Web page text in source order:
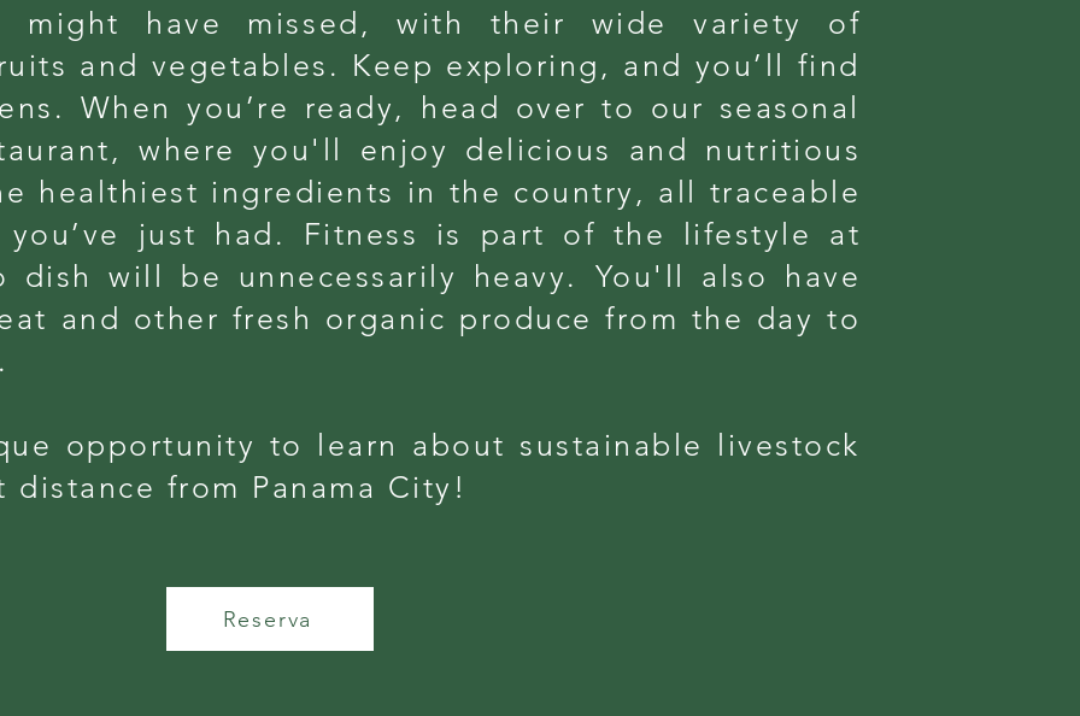
might have missed, with their wide variety of
and vegetables. Keep exploring, and you’ll find
When you’re ready, head over to our seasonal
where you'll enjoy delicious and nutritious
healthiest ingredients in the country, all traceable
just had. Fitness is part of the lifestyle at
dish will be unnecessarily heavy. You'll also have
and other fresh organic produce from the day to
opportunity to learn about sustainable livestock
from Panama City!
Reserva